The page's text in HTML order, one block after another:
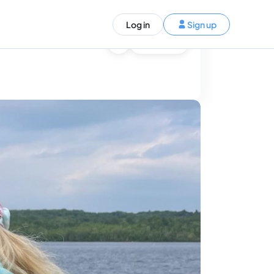
your trip
Log in Sign up